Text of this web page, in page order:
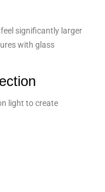
significantly larger
with glass
light to create